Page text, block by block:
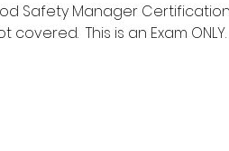
Safety Manager
This is an Exam ONLY.